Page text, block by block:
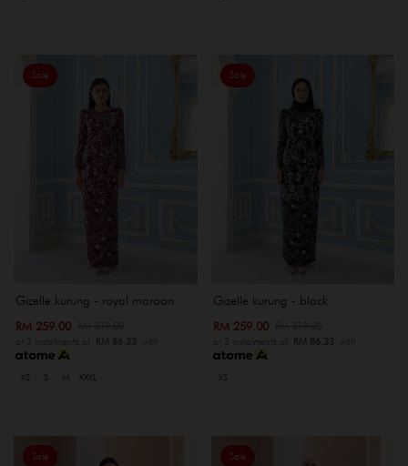
Sale
Gizelle kurung - royal maroon
RM 259.00
or 3 instalments of RM 86.33 with
XS S M XXXL
Sale
Gizelle kurung - black
RM 259.00
or 3 instalments of RM 86.33 with
XS
Sale Sale